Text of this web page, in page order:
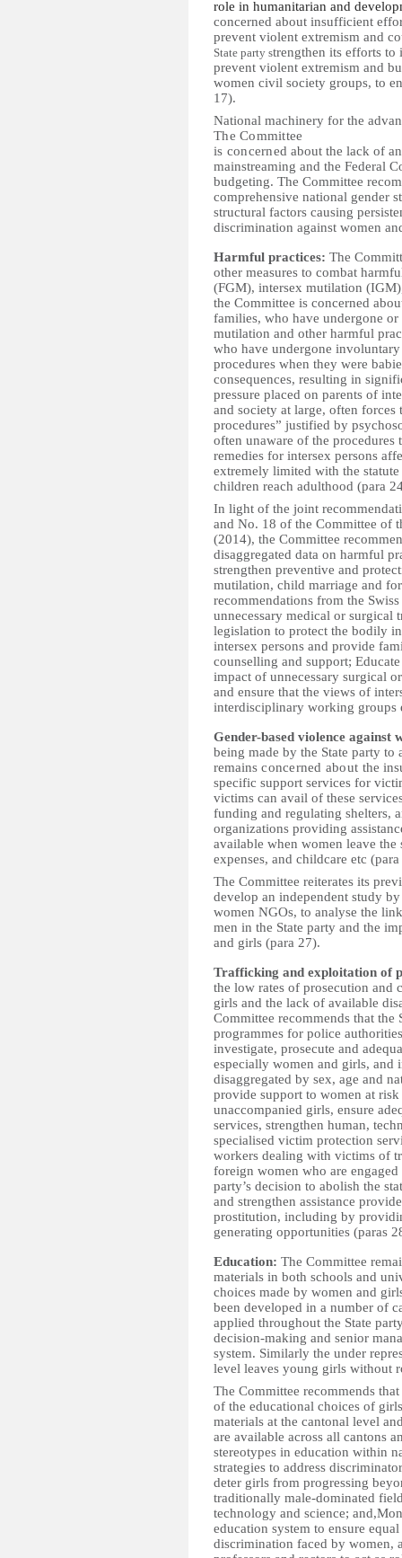
role in humanitarian and
concerned about insufficient
prevent violent extremism and
State party strengthen its efforts to
prevent violent extremism and
women civil society groups, to
17).
National machinery for the
The Committee
is concernedabout the lack of
mainstreaming and the Federal
budgeting. The Committee
comprehensive national gender
structural factors causing
discrimination against women
Harmful practices: The
other measures to combat
(FGM), intersex mutilation
the Committee is concerned
families, who have undergone
mutilation and other harmful
who have undergone
procedures when they were
consequences, resulting in
pressure placed on parents of
and society at large, often
procedures” justified by
often unaware of the procedures
remedies for intersex persons
extremely limited with the
children reach adulthood (para
In light of the joint
and No. 18 of the Committee of
(2014), the Committee
disaggregated data on harmful
strengthen preventive and
mutilation, child marriage and
recommendations from the
unnecessary medical or
legislation to protect the bodily
intersex persons and provide
counselling and support;
impact of unnecessary surgical
and ensure that the views of
interdisciplinary working groups
Gender-based violence against
being made by the State party to
remains concerned about the
specific support services for
victims can avail of these
funding and regulating shelters,
organizations providing
available when women leave
expenses, and childcare etc
The Committee reiterates its
develop an independent study
women NGOs, to analyse the
men in the State party and the
and girls (para 27).
Trafficking and exploitation of
the low rates of prosecution
girls and the lack of available
Committee recommends that the
programmes for police
investigate, prosecute and
especially women and girls, and
disaggregated by sex, age and
provide support to women at
unaccompanied girls, ensure
services, strengthen human,
specialised victim protection
workers dealing with victims of
foreign women who are
party’s decision to abolish the
and strengthen assistance
prostitution, including by
generating opportunities (paras
Education: The Committee
materials in both schools and
choices made by women and
been developed in a number of
applied throughout the State
decision-making and senior
system. Similarly the under
level leaves young girls without
The Committee recommends
of the educational choices of
materials at the cantonal level
are available across all cantons
stereotypes in education within
strategies to address
deter girls from progressing
traditionally male-dominated
technology and science;
education system to ensure
discrimination faced by women,